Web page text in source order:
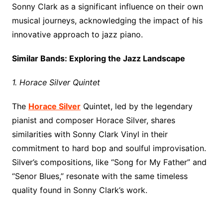
Sonny Clark as a significant influence on their own
musical journeys, acknowledging the impact of his
innovative approach to jazz piano.
Similar Bands: Exploring the Jazz Landscape
1. Horace Silver Quintet
The Horace SilverQuintet, led by the legendary
pianist and composer Horace Silver, shares
similarities with Sonny Clark Vinyl in their
commitment to hard bop and soulful improvisation.
Silver’s compositions, like “Song for My Father” and
“Senor Blues,” resonate with the same timeless
quality found in Sonny Clark’s work.